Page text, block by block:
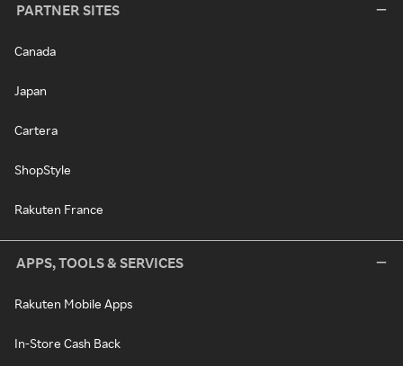
PARTNER SITES
Canada
Japan
Cartera
ShopStyle
Rakuten France
APPS, TOOLS & SERVICES
Rakuten Mobile Apps
In-Store Cash Back